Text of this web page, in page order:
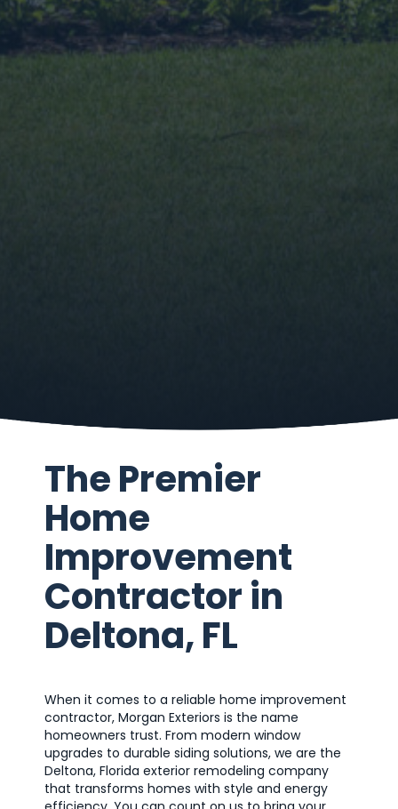
The Premier
Home
Improvement
Contractor in
Deltona, FL
When it comes to a reliable home improvement
contractor, Morgan Exteriors is the name
homeowners trust. From modern window
upgrades to durable siding solutions, we are the
Deltona, Florida exterior remodeling company
that transforms homes with style and energy